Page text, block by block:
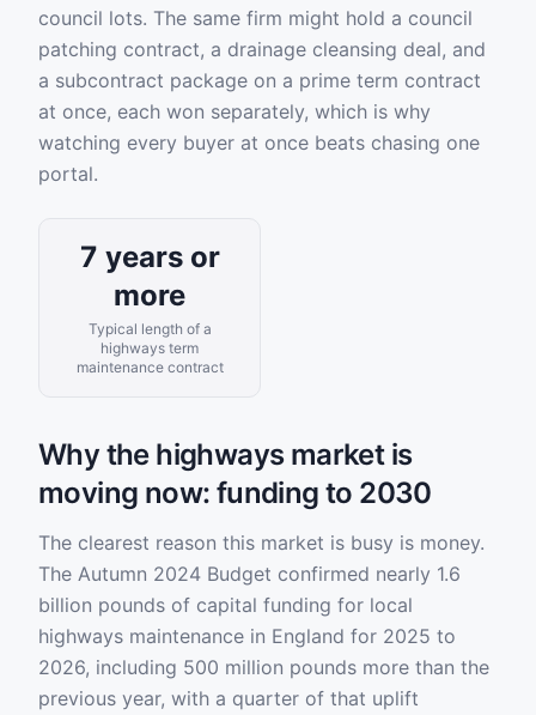
council lots. The same firm might hold a council
patching contract, a drainage cleansing deal, and
a subcontract package on a prime term contract
at once, each won separately, which is why
watching every buyer at once beats chasing one
portal.
7 years or
more
Typical length of a
highways term
maintenance contract
Why the highways market is
moving now: funding to 2030
The clearest reason this market is busy is money.
The Autumn 2024 Budget confirmed nearly 1.6
billion pounds of capital funding for local
highways maintenance in England for 2025 to
2026, including 500 million pounds more than the
previous year, with a quarter of that uplift